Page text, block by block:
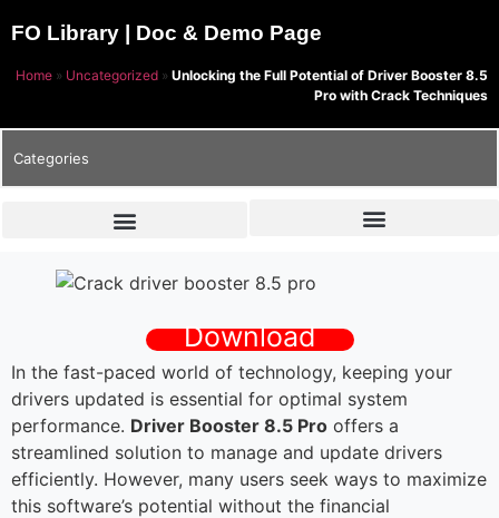
FO Library | Doc & Demo Page
Home » Uncategorized » Unlocking the Full Potential of Driver Booster 8.5
Pro with Crack Techniques
Categories
Download
In the fast-paced world of technology, keeping your
drivers updated is essential for optimal system
performance. Driver Booster 8.5 Pro offers a
streamlined solution to manage and update drivers
efficiently. However, many users seek ways to maximize
this software’s potential without the financial